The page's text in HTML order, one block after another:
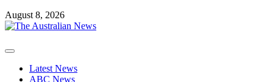
August 8, 2026
Primary
Latest News
ABC News